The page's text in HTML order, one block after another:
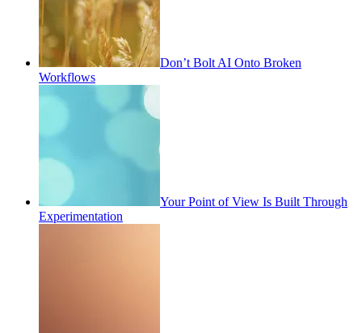
Don’t Bolt AI Onto Broken
Workflows
Your Point of View Is Built Through
Experimentation